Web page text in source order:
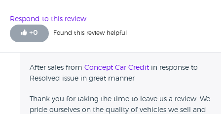
good customer service skills. I would recommend to
others.
Respond to this review
+0 Found this review helpful
After sales from Concept Car Credit in response to
Resolved issue in great manner
Thank you for taking the time to leave us a review. We
pride ourselves on the quality of vehicles we sell and